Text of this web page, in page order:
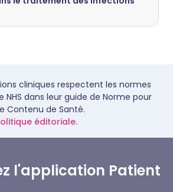
cliniques respectent les normes
NHS dans leur guide de Norme pour
Contenu de Santé.
éditoriale.
l'application Patient